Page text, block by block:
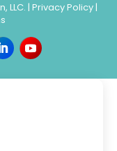
LLC. | Privacy Policy |